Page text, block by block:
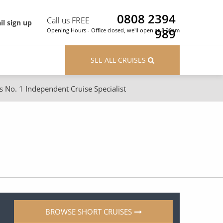
sign up Call us FREE
0808 2394
989
Opening Hours - Office closed, we'll open at 8:30am
Western Mediterranean and Iberia
River Cruises
SEE ALL CRUISES
No. 1 Independent Cruise Specialist
BROWSE SHORT CRUISES